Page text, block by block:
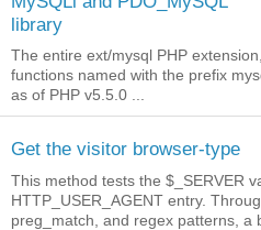
library
The entire ext/mysql PHP
functions named with the prefix
as of PHP v5.5.0 ...
Get the visitor browser-type
This method tests the $_SERVER
HTTP_USER_AGENT entry.
preg_match, and regex patterns, a